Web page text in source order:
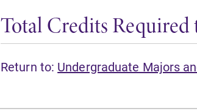
Total Credits
Return to: Undergraduate Majors